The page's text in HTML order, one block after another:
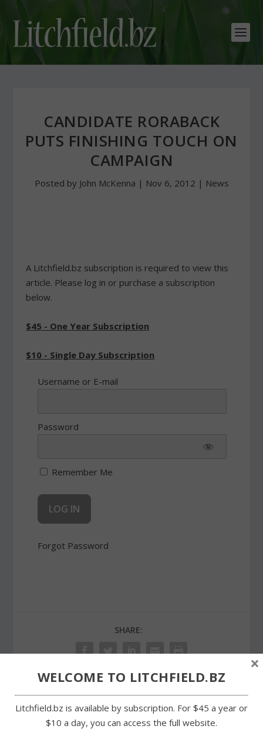
CANDIDATE RORABACK
PUTS FINISHING TOUCH ON
CAMPAIGN
Posted by John McKenna | Nov 6, 2012 | News
A Litchfield.bz subscription is required to view this
article. Please log in or purchase a subscription
below.
$45 - One Year Subscription
$10 - Single Day Subscription
Username or E-mail
Password
Remember Me
Forgot Password
SHARE:
PREVIOUS
Hurricane supplies
NEXT
WELCOME TO LITCHFIELD.BZ
Litchfield.bz is available by subscription. For $45 a year or
$10 a day, you can access the full website.
×